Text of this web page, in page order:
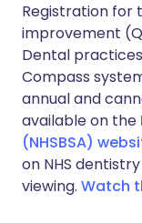
Registration for
improvement
Dental
Compass
annual and
available on the
(NHSBSA)
on NHS
viewing. Watch